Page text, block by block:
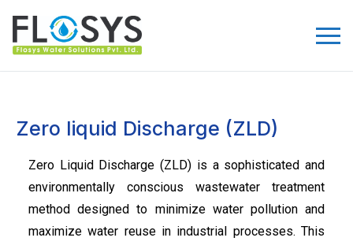
Zero liquid Discharge (ZLD)
Zero Liquid Discharge (ZLD) is a sophisticated and
environmentally conscious wastewater treatment
method designed to minimize water pollution and
maximize water reuse in industrial processes. This